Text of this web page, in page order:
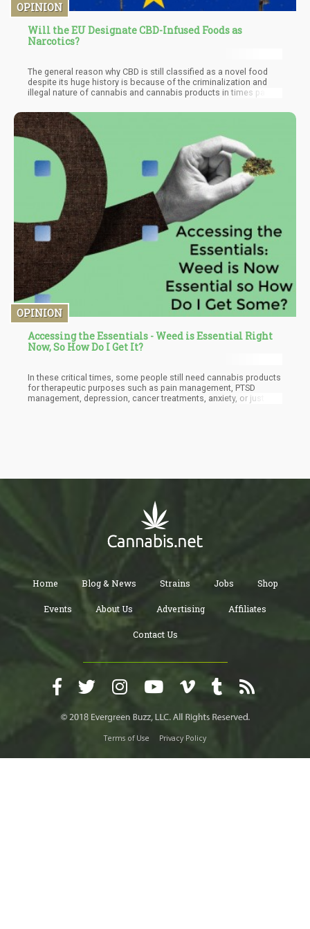
OPINION
Will the EU Designate CBD-Infused Foods as
Narcotics?
The general reason why CBD is still classified as a novel food
despite its huge history is because of the criminalization and
illegal nature of cannabis and cannabis products in times past.
knowledge as to the history and safety of the product. This tag
has guided stakeholders in the business of CBD foods in the EU
but a change looks to be in the works. A suspension of the
novel food applications and labeling of the product as narcotic
related.
OPINION
Accessing the Essentials - Weed is Essential Right
Now, So How Do I Get It?
In these critical times, some people still need cannabis products
for therapeutic purposes such as pain management, PTSD
management, depression, cancer treatments, anxiety, or just to
Home Blog & News Strains Jobs Shop
Events About Us Advertising Affiliates
Contact Us
Terms of Use Privacy Policy